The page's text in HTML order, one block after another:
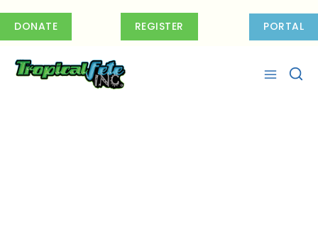
DONATE REGISTER PORTAL